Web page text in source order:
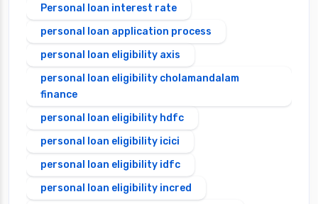
Personal loan interest rate
personal loan application process
personal loan eligibility axis
personal loan eligibility cholamandalam
finance
personal loan eligibility hdfc
personal loan eligibility icici
personal loan eligibility idfc
personal loan eligibility incred